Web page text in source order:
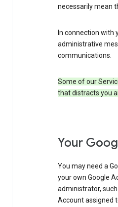
necessarily mean
In connection with
administrative
communications.
Some of our
that distracts you
Your
You may need a
your own Google
administrator,
Account assigned